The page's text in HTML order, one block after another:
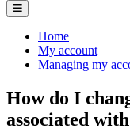
Home
My account
Managing my
How do I
associated